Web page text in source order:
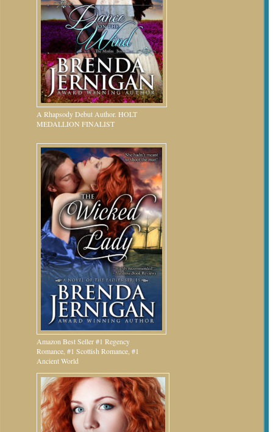
A Rhapsody Debut Author. HOLT
MEDALLION FINALIST
Amazon Best Seller #1 Regency
Romance, #1 Scottish Romance, #1
Ancient World